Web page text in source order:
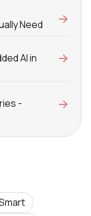
Need
AI in
-